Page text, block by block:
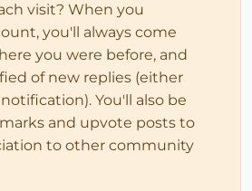
visit? When you
you'll always come
you were before, and
of new replies (either
You'll also be
and upvote posts to
to other community